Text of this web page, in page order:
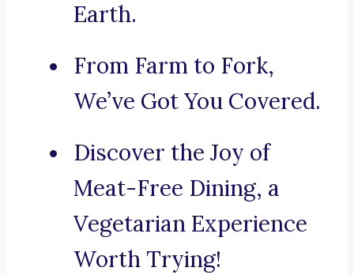
Earth.
From Farm to Fork,
We’ve Got You Covered.
Discover the Joy of
Meat-Free Dining, a
Vegetarian Experience
Worth Trying!